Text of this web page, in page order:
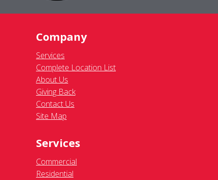
Company
Services
Complete Location List
About Us
Giving Back
Contact Us
Site Map
Services
Commercial
Residential